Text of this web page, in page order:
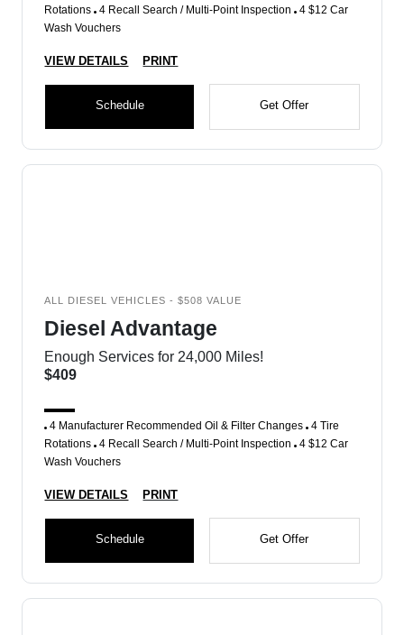
Rotations 4 Recall Search / Multi-Point Inspection 4 $12 Car
Wash Vouchers
VIEW DETAILS PRINT
Schedule Get Offer
ALL DIESEL VEHICLES - $508 VALUE
Diesel Advantage
Enough Services for 24,000 Miles!
$409
4 Manufacturer Recommended Oil & Filter Changes 4 Tire
Rotations 4 Recall Search / Multi-Point Inspection 4 $12 Car
Wash Vouchers
VIEW DETAILS PRINT
Schedule Get Offer